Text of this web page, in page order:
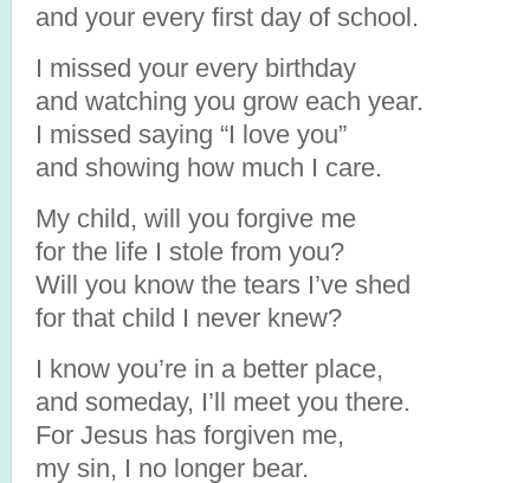
and your every first day of school.
I missed your every birthday
and watching you grow each year.
I missed saying “I love you”
and showing how much I care.
My child, will you forgive me
for the life I stole from you?
Will you know the tears I’ve shed
for that child I never knew?
I know you’re in a better place,
and someday, I’ll meet you there.
For Jesus has forgiven me,
my sin, I no longer bear.